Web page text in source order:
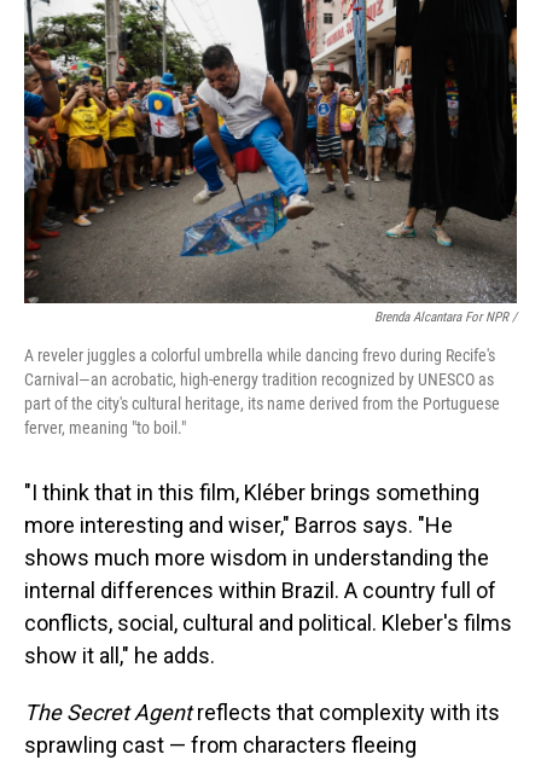
Brenda Alcantara For NPR /
A reveler juggles a colorful umbrella while dancing frevo during Recife's
Carnival—an acrobatic, high-energy tradition recognized by UNESCO as
part of the city's cultural heritage, its name derived from the Portuguese
ferver, meaning "to boil."
"I think that in this film, Kléber brings something
more interesting and wiser," Barros says. "He
shows much more wisdom in understanding the
internal differences within Brazil. A country full of
conflicts, social, cultural and political. Kleber's films
show it all," he adds.
The Secret Agentreflects that complexity with its
sprawling cast — from characters fleeing